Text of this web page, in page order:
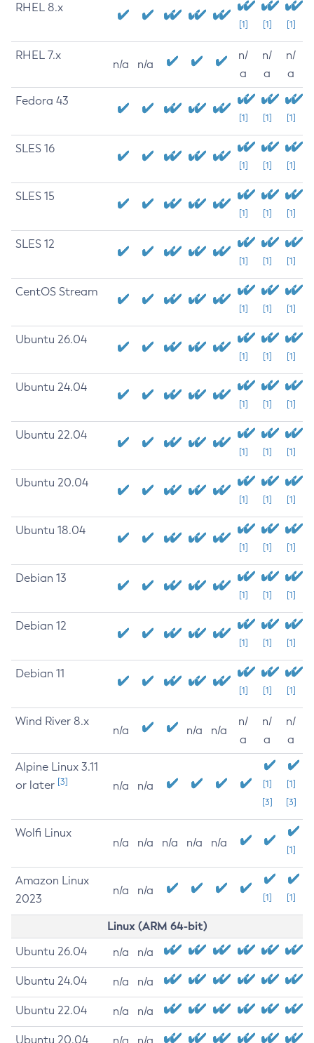
RHEL 8.x
[1] [1] [1]
RHEL 7.x
n/a n/a
n/
a
n/
a
n/
a
Fedora 43
[1] [1] [1]
SLES 16
[1] [1] [1]
SLES 15
[1] [1] [1]
SLES 12
[1] [1] [1]
CentOS Stream
[1] [1] [1]
Ubuntu 26.04
[1] [1] [1]
Ubuntu 24.04
[1] [1] [1]
Ubuntu 22.04
[1] [1] [1]
Ubuntu 20.04
[1] [1] [1]
Ubuntu 18.04
[1] [1] [1]
Debian 13
[1] [1] [1]
Debian 12
[1] [1] [1]
Debian 11
[1] [1] [1]
Wind River 8.x
n/a n/a n/a
n/
a
n/
a
n/
a
Alpine Linux 3.11
or later [3] n/a n/a
[1]
[3]
[1]
[3]
Wolfi Linux
n/a n/a n/a n/a n/a
[1]
Amazon Linux
2023
n/a n/a
[1] [1]
Linux (ARM 64-bit)
Ubuntu 26.04 n/a n/a
Ubuntu 24.04 n/a n/a
Ubuntu 22.04 n/a n/a
Ubuntu 20.04